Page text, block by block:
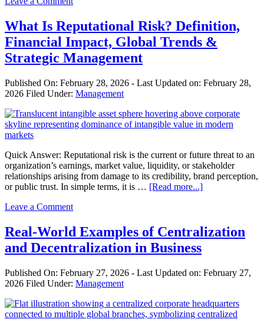
Roles,
Skills,
Types,
and
Sales
Explained
What Is Reputational Risk? Definition,
Financial Impact, Global Trends &
Strategic Management
Published On: February 28, 2026 - Last Updated on: February 28,
2026 Filed Under: Management
Quick Answer: Reputational risk is the current or future threat to an
organization’s earnings, market value, liquidity, or stakeholder
relationships arising from damage to its credibility, brand perception,
or public trust. In simple terms, it is … [Read more...]about
Risk?
Definition,
Global
Strategic
Management
Leave a Comment
Real-World Examples of Centralization
and Decentralization in Business
Published On: February 27, 2026 - Last Updated on: February 27,
2026 Filed Under: Management